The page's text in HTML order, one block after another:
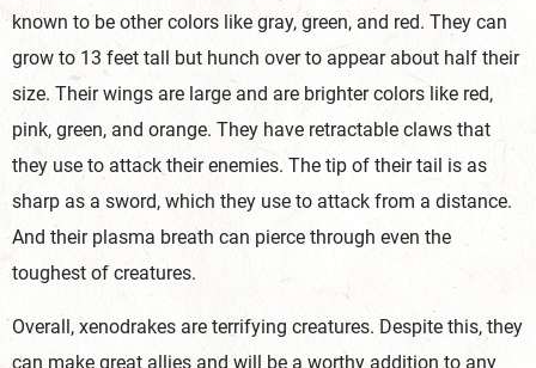
known to be other colors like gray, green, and red. They can
grow to 13 feet tall but hunch over to appear about half their
size. Their wings are large and are brighter colors like red,
pink, green, and orange. They have retractable claws that
they use to attack their enemies. The tip of their tail is as
sharp as a sword, which they use to attack from a distance.
And their plasma breath can pierce through even the
toughest of creatures.
Overall, xenodrakes are terrifying creatures. Despite this, they
can make great allies and will be a worthy addition to any